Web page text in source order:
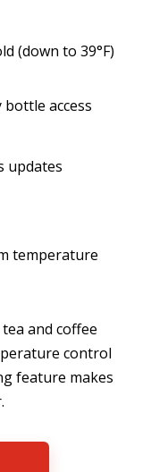
(down to 39°F)
access
updates
temperature
and coffee
control
feature makes